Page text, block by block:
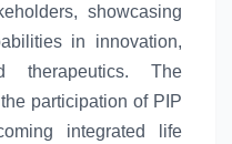
showcasing
in innovation,
therapeutics. The
participation of PIP
integrated
life